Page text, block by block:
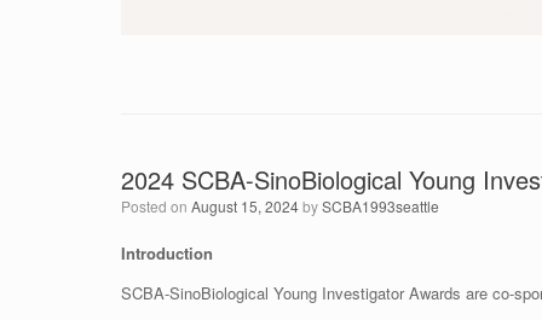
2024 SCBA-SinoBiological Young
Posted on August 15, 2024bySCBA1993seattle
Introduction
SCBA-SinoBiological Young Investigator Awards are co-